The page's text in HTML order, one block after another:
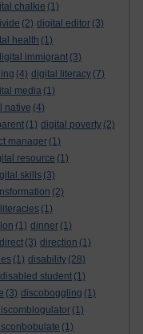
chalkie (1)
(2) digital editor (3)
health (1)
immigrant (3)
(4) digital literacy (7)
media (1)
native (4)
(1) digital poverty (2)
manager (1)
resource (1)
skills (3)
(2)
(1)
(1) dinner (1)
direct (3) direction (1)
(1) disability (28)
disabled student (1)
(3) discoboggling (1)
(1)
(1)